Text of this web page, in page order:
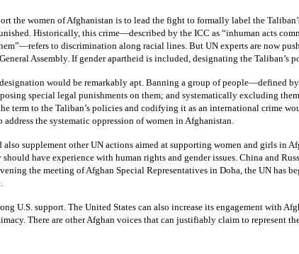
the women of Afghanistan is to lead the fight to formally label the
Historically, this crime—described by the ICC as “inhuman acts
to discrimination along racial lines. But UN experts are now
Assembly. If gender apartheid is included, designating the
would be remarkably apt. Banning a group of
special legal punishments on them; and systematically excluding
term to the Taliban’s policies and codifying it as an international crime
the systematic oppression of women in Afghanistan.
supplement other UN actions aimed at supporting women and girls
have experience with human rights and gender issues. China and
the meeting of Afghan Special Representatives in Doha, the UN
U.S. support. The United States can also increase its engagement
There are other Afghan voices that can justifiably claim to represent